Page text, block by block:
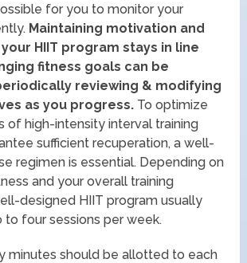
for you to monitor your
Maintaining motivation and
HIIT program stays in line
fitness goals can be
reviewing & modifying
as you progress. To optimize
of high-intensity interval training
sufficient recuperation, a well-
regimen is essential. Depending on
and your overall training
designed HIIT program usually
four sessions per week.
minutes should be allotted to each